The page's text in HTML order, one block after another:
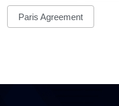
Paris Agreement